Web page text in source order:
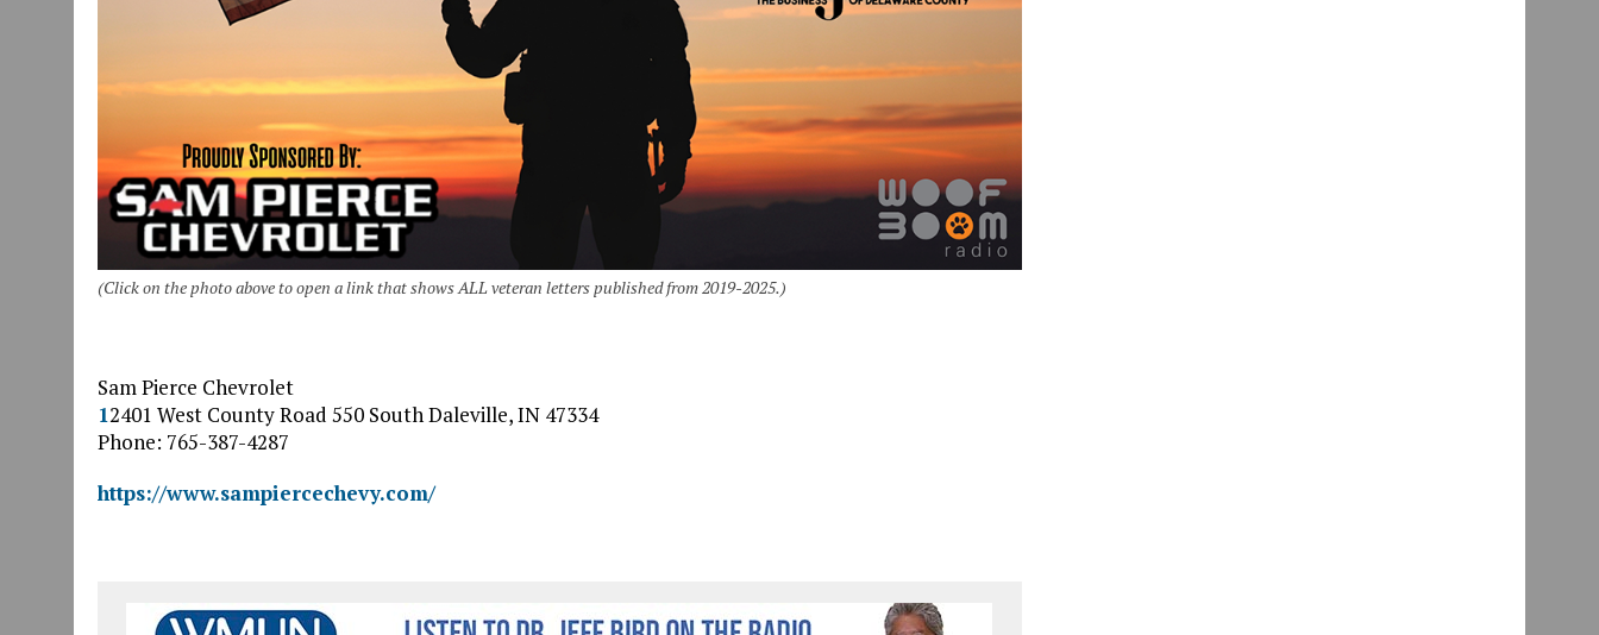
(Click on the photo above to open a link that shows ALL veteran letters published from 2019-2025.)
Sam Pierce Chevrolet
12401 West County Road 550 SouthDaleville,IN 47334
Phone: 765-387-4287
https://www.sampiercechevy.com/